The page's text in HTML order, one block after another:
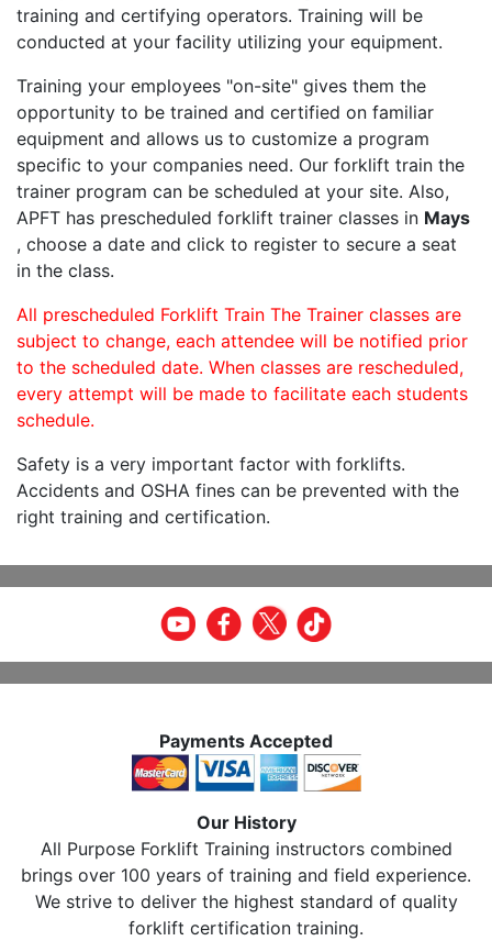
training and certifying operators. Training will be
conducted at your facility utilizing your equipment.
Training your employees "on-site" gives them the
opportunity to be trained and certified on familiar
equipment and allows us to customize a program
specific to your companies need. Our forklift train the
trainer program can be scheduled at your site. Also,
APFT has prescheduled forklift trainer classes in Mays
, choose a date and click to register to secure a seat
in the class.
All prescheduled Forklift Train The Trainer classes are
subject to change, each attendee will be notified prior
to the scheduled date. When classes are rescheduled,
every attempt will be made to facilitate each students
schedule.
Safety is a very important factor with forklifts.
Accidents and OSHA fines can be prevented with the
right training and certification.
Payments Accepted
Our History
All Purpose Forklift Training instructors combined
brings over 100 years of training and field experience.
We strive to deliver the highest standard of quality
forklift certification training.